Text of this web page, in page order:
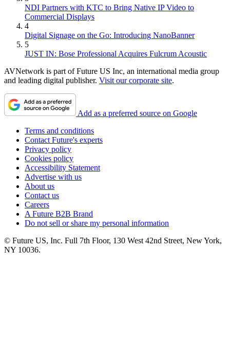
NDI Partners with KTC to Bring Native IP Video to
Commercial Displays
4
Digital Signage on the Go: Introducing NanoBanner
5
JUST IN: Bose Professional Acquires Fulcrum Acoustic
AVNetwork is part of Future US Inc, an international media group
and leading digital publisher. Visit our corporate site.
Add as a preferred source on Google
Terms and conditions
Contact Future's experts
Privacy policy
Cookies policy
Accessibility Statement
Advertise with us
About us
Contact us
Careers
A Future B2B Brand
Do not sell or share my personal information
© Future US, Inc. Full 7th Floor, 130 West 42nd Street, New York,
NY 10036.